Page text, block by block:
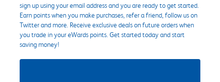
sign up using your email address and you are ready to get started.
Earn points when you make purchases, refer a friend, follow us on
Twitter and more. Receive exclusive deals on future orders when
you trade in your eWards points. Get started today and start
saving money!